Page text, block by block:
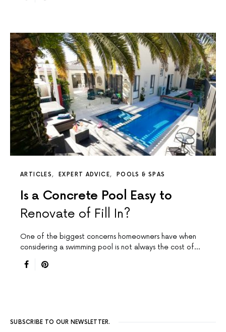
ARTICLES EXPERT ADVICE POOLS & SPAS
Is a Concrete Pool Easy to
Renovate of Fill In?
One of the biggest concerns homeowners have when
considering a swimming pool is not always the cost of…
SUBSCRIBE TO OUR NEWSLETTER.